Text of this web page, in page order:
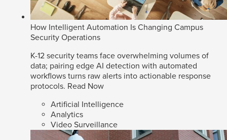
How Intelligent Automation Is Changing Campus
Security Operations
K-12 security teams face overwhelming volumes of
data; pairing edge AI detection with automated
workflows turns raw alerts into actionable response
protocols. Read Now
Artificial Intelligence
Analytics
Video Surveillance